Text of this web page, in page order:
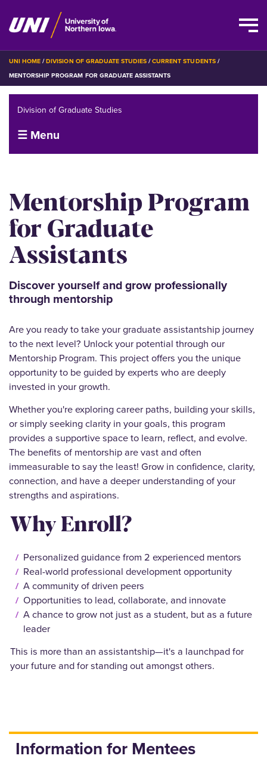
Skip
main
BREADCRUMB
UNI HOME DIVISION OF GRADUATE STUDIES
CURRENT STUDENTS
MENTORSHIP PROGRAM FOR GRADUATE ASSISTANTS
Mentorship Program
for Graduate
Assistants
Discover yourself and grow professionally
through mentorship
Are you ready to take your graduate assistantship journey
to the next level? Unlock your potential through our
Mentorship Program. This project offers you the unique
opportunity to be guided by experts who are deeply
invested in your growth.
Whether you're exploring career paths, building your skills,
or simply seeking clarity in your goals, this program
provides a supportive space to learn, reflect, and evolve.
The benefits of mentorship are vast and often
immeasurable to say the least! Grow in confidence, clarity,
connection, and have a deeper understanding of your
strengths and aspirations.
Division of Graduate Studies
☰ Menu
Why Enroll?
Personalized guidance from 2 experienced mentors
Real-world professional development opportunity
A community of driven peers
Opportunities to lead, collaborate, and innovate
A chance to grow not just as a student, but as a future
leader
This is more than an assistantship—it's a launchpad for
your future and for standing out amongst others.
Information for Mentees